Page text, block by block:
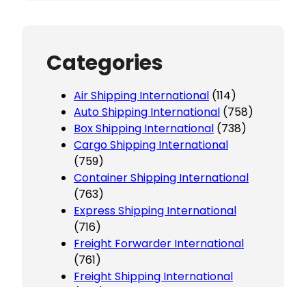
Categories
Air Shipping International (114)
Auto Shipping International (758)
Box Shipping International (738)
Cargo Shipping International
(759)
Container Shipping International
(763)
Express Shipping International
(716)
Freight Forwarder International
(761)
Freight Shipping International